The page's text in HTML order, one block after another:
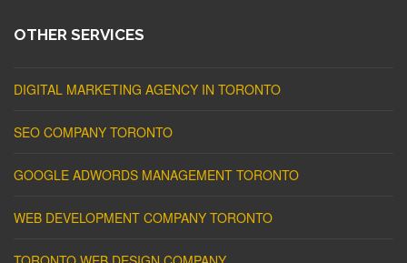
OTHER SERVICES
DIGITAL MARKETING AGENCY IN TORONTO
SEO COMPANY TORONTO
GOOGLE ADWORDS MANAGEMENT TORONTO
WEB DEVELOPMENT COMPANY TORONTO